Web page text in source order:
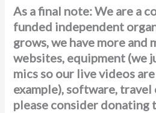
As a final note: We are a
funded independent
grows, we have more and
websites, equipment (we
mics so our live videos
example), software, travel
please consider donating